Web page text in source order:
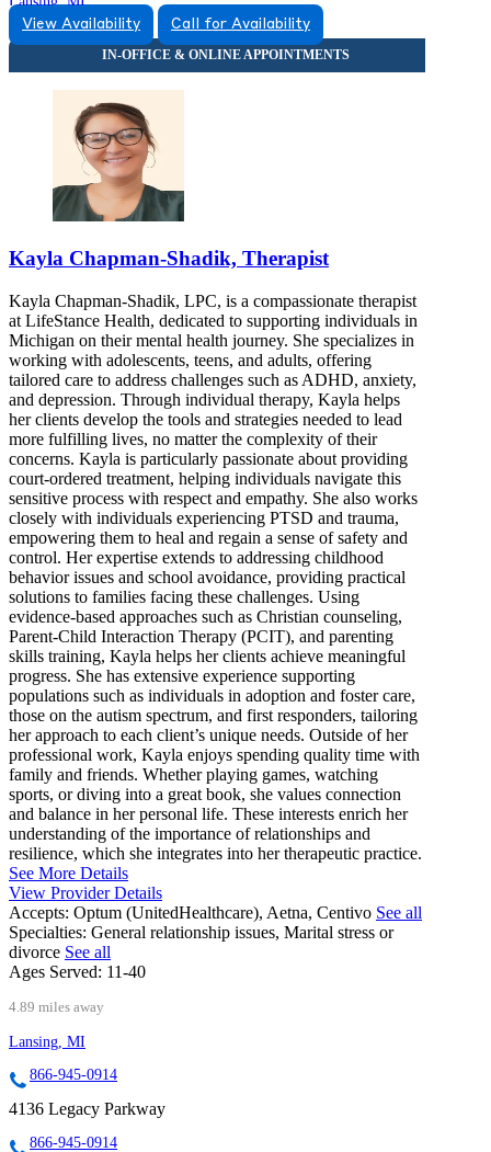
855-395-4317
3475 Belle Chase Way
855-395-4317
View Availability Call for Availability
Kayla Chapman-Shadik, Therapist
Kayla Chapman-Shadik, LPC, is a compassionate therapist
at LifeStance Health, dedicated to supporting individuals in
Michigan on their mental health journey. She specializes in
working with adolescents, teens, and adults, offering
tailored care to address challenges such as ADHD, anxiety,
and depression. Through individual therapy, Kayla helps
her clients develop the tools and strategies needed to lead
more fulfilling lives, no matter the complexity of their
concerns. Kayla is particularly passionate about providing
court-ordered treatment, helping individuals navigate this
sensitive process with respect and empathy. She also works
closely with individuals experiencing PTSD and trauma,
empowering them to heal and regain a sense of safety and
control. Her expertise extends to addressing childhood
behavior issues and school avoidance, providing practical
solutions to families facing these challenges. Using
evidence-based approaches such as Christian counseling,
Parent-Child Interaction Therapy (PCIT), and parenting
skills training, Kayla helps her clients achieve meaningful
progress. She has extensive experience supporting
populations such as individuals in adoption and foster care,
those on the autism spectrum, and first responders, tailoring
her approach to each client’s unique needs. Outside of her
professional work, Kayla enjoys spending quality time with
family and friends. Whether playing games, watching
sports, or diving into a great book, she values connection
and balance in her personal life. These interests enrich her
understanding of the importance of relationships and
resilience, which she integrates into her therapeutic practice.
See More Details
View Provider Details
Accepts: Optum (UnitedHealthcare), Aetna, Centivo See all
Specialties: General relationship issues, Marital stress or
divorce See all
Ages Served: 11-40
4.89 miles away
Lansing, MI
866-945-0914
4136 Legacy Parkway
866-945-0914